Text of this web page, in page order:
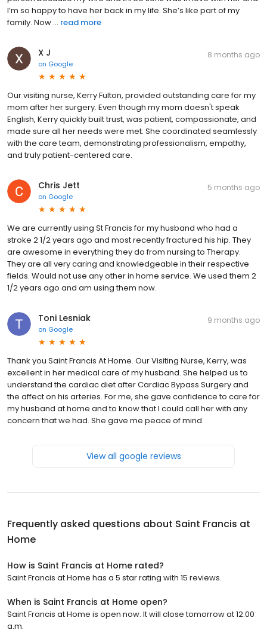
I’m so happy to have her back in my life. She’s like part of my
family. Now ... read more
X J
on Google
8 months ago
Our visiting nurse, Kerry Fulton, provided outstanding care for my
mom after her surgery. Even though my mom doesn't speak
English, Kerry quickly built trust, was patient, compassionate, and
made sure all her needs were met. She coordinated seamlessly
with the care team, demonstrating professionalism, empathy,
and truly patient-centered care.
Chris Jett
on Google
5 months ago
We are currently using St Francis for my husband who had a
stroke 2 1/2 years ago and most recently fractured his hip. They
are awesome in everything they do from nursing to Therapy.
They are all very caring and knowledgeable in their respective
fields. Would not use any other in home service. We used them 2
1/2 years ago and am using them now.
Toni Lesniak
on Google
9 months ago
Thank you Saint Francis At Home. Our Visiting Nurse, Kerry, was
excellent in her medical care of my husband. She helped us to
understand the cardiac diet after Cardiac Bypass Surgery and
the affect on his arteries. For me, she gave confidence to care for
my husband at home and to know that I could call her with any
concern that we had. She gave me peace of mind.
View all google reviews
Frequently asked questions about Saint Francis at
Home
How is Saint Francis at Home rated?
Saint Francis at Home has a 5 star rating with 15 reviews.
When is Saint Francis at Home open?
Saint Francis at Home is open now. It will close tomorrow at 12:00
a.m.